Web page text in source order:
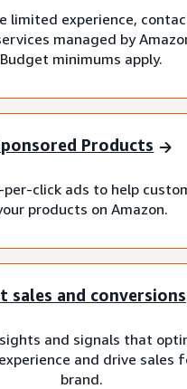
limited experience,
managed by
Budget minimums apply.
Products
click ads to help
products on Amazon.
sales and conversions
and signals that
and drive sales
brand.